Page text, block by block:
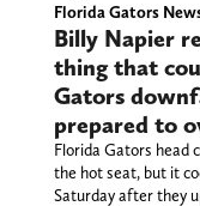
Florida Gators
Billy Napier
thing that
Gators
prepared to
Florida Gators head
the hot seat, but it
Saturday after they